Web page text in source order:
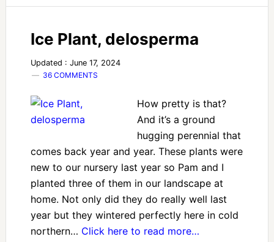
Ice Plant, delosperma
Updated : June 17, 2024
36 COMMENTS
How pretty is that?
And it’s a ground
hugging perennial that
comes back year and year. These plants were
new to our nursery last year so Pam and I
planted three of them in our landscape at
home. Not only did they do really well last
year but they wintered perfectly here in cold
northern… Click here to read more…